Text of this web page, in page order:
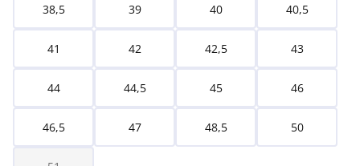
38,5 39 40 40,5
41 42 42,5 43
44 44,5 45 46
46,5 47 48,5 50